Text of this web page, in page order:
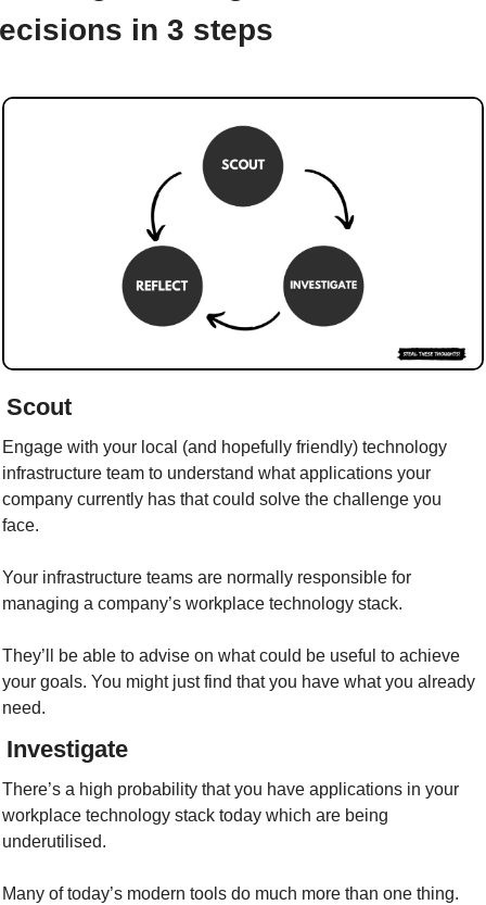
in 3 steps
Scout
Engage with your local (and hopefully friendly) technology
infrastructure team to understand what applications your
company currently has that could solve the challenge you
face.
Your infrastructure teams are normally responsible for
managing a company’s workplace technology stack.
They’ll be able to advise on what could be useful to achieve
your goals. You might just find that you have what you already
need.
Investigate
There’s a high probability that you have applications in your
workplace technology stack today which are being
underutilised.
Many of today’s modern tools do much more than one thing.